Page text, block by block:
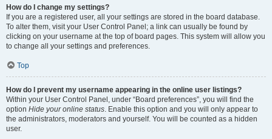
How do I change my settings?
If you are a registered user, all your settings are stored in the board database.
To alter them, visit your User Control Panel; a link can usually be found by
clicking on your username at the top of board pages. This system will allow you
to change all your settings and preferences.
Top
How do I prevent my username appearing in the online user listings?
Within your User Control Panel, under “Board preferences”, you will find the
option Hide your online status. Enable this option and you will only appear to
the administrators, moderators and yourself. You will be counted as a hidden
user.